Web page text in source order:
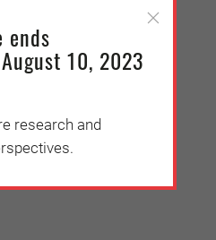
ends
10, 2023
research and